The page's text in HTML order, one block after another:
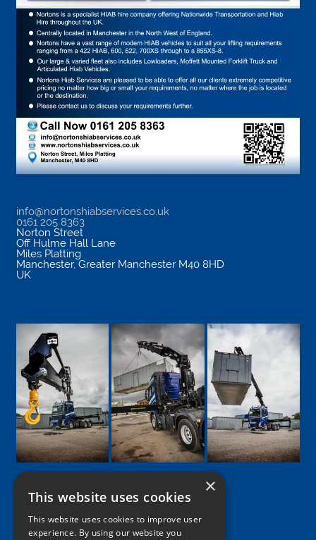
info@nortonshiabservices.co.uk
0161 205 8363
Norton Street
Off Hulme Hall Lane
Miles Platting
Manchester, Greater Manchester M40 8HD
UK
Google
Facebook
LinkedIn
TwitterInstagram
×
This website uses cookies
This website uses cookies to improve user
experience. By using our website you